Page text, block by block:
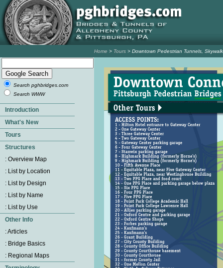
Home > Tours > Downtown Pedestrian Tunnels,
Search pghbridges.com
Search WWW